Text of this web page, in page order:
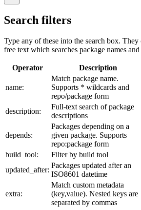
Search filters
Type any of these into the search box.
free text which searches package names
Operator Description
name:
Match package name.
Supports * wildcards and
repo/package form
description:
Full-text search of package
descriptions
depends:
Packages depending on a
given package. Supports
repo:package form
build_tool:
Filter by build tool
updated_after:
Packages updated after an
ISO8601 datetime
extra:
Match custom metadata
(key,value). Nested keys are
separated by commas